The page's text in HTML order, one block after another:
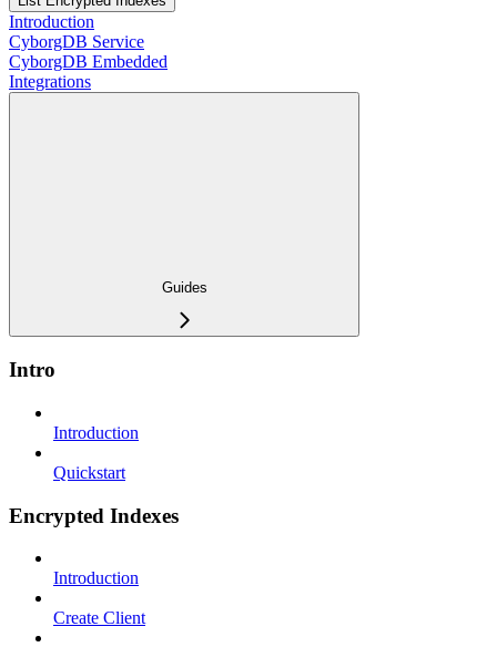
Introduction
CyborgDB Service
CyborgDB Embedded
Integrations
Guides
Intro
Introduction
Quickstart
Encrypted Indexes
Introduction
Create Client